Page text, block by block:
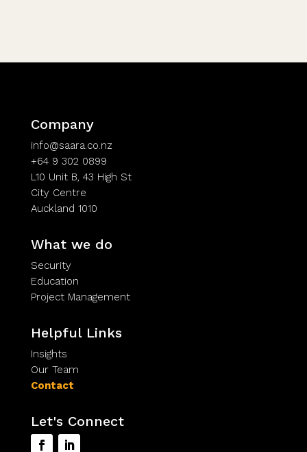
Company
info@saara.co.nz
+64 9 302 0899
L10 Unit B, 43 High St
City Centre
Auckland 1010
What we do
Security
Education
Project Management
Helpful Links
Insights
Our Team
Contact
Let's Connect